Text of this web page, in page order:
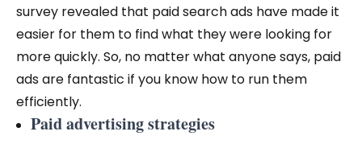
survey revealed that paid search ads have made it
easier for them to find what they were looking for
more quickly. So, no matter what anyone says, paid
ads are fantastic if you know how to run them
efficiently.
Paid advertising strategies